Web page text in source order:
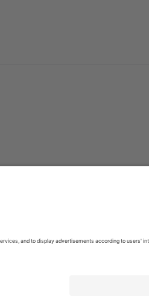
Ciudad de México, CDMX, Mexico
location, event and/or domain. For